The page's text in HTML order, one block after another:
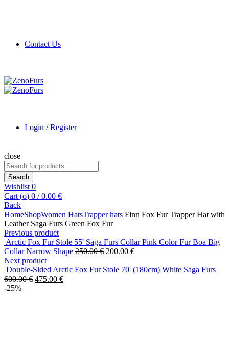
Contact Us
Login / Register
close
Search
for:
Search
Wishlist 0
Cart (o) 0 / 0.00 €
Back
HomeShopWomen HatsTrapper hats Finn Fox Fur Trapper Hat with
Leather Saga Furs Green Fox Fur
Previous product
Arctic Fox Fur Stole 55' Saga Furs Collar Pink Color Fur Boa Big
Collar Narrow Shape 250.00€ 200.00 €
Next product
Double-Sided Arctic Fox Fur Stole 70' (180cm) White Saga Furs
600.00€ 475.00 €
-25%